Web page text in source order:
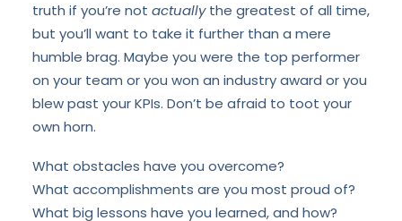
truth if you’re not actuallythe greatest of all time,
but you’ll want to take it further than a mere
humble brag. Maybe you were the top performer
on your team or you won an industry award or you
blew past your KPIs. Don’t be afraid to toot your
own horn.
What obstacles have you overcome?
What accomplishments are you most proud of?
What big lessons have you learned, and how?